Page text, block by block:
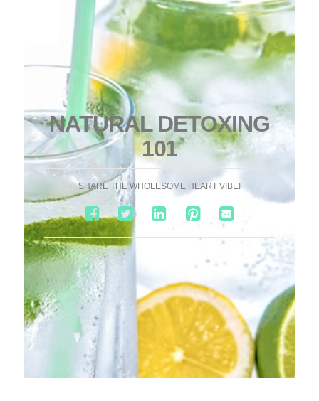
NATURAL DETOXING
101
SHARE THE WHOLESOME HEART VIBE!